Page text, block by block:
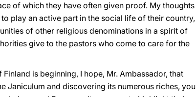
of which they have often given proof. My thoughts
play an active part in the social life of their country,
of other religious denominations in a spirit of
give to the pastors who come to care for the
is beginning, I hope, Mr. Ambassador, that
Janiculum and discovering its numerous riches, you